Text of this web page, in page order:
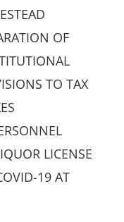
OF
TO TAX
LICENSE
19 AT